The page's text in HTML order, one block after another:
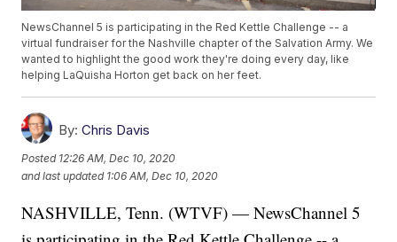
NewsChannel 5 is participating in the Red Kettle Challenge -- a
virtual fundraiser for the Nashville chapter of the Salvation Army. We
wanted to highlight the good work they're doing every day, like
helping LaQuisha Horton get back on her feet.
By: Chris Davis
Posted 12:26 AM, Dec 10, 2020
and last updated 1:06 AM, Dec 10, 2020
NASHVILLE, Tenn. (WTVF) — NewsChannel 5